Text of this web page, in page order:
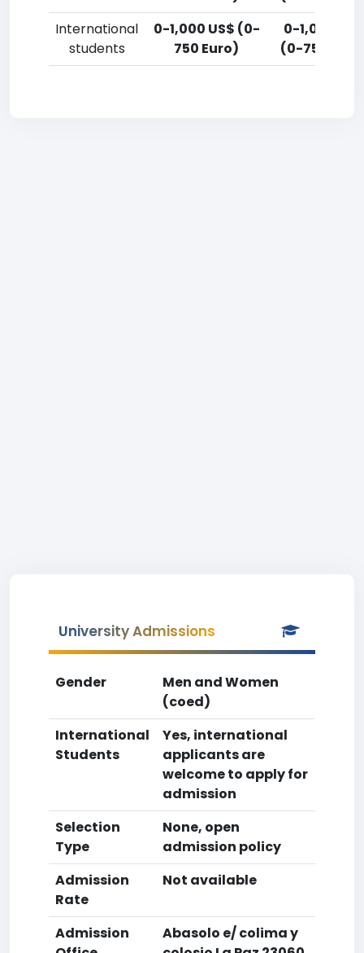
International
students
0-1,000 US$ (0-
750 Euro)
0-1,000 US$
(0-750
University Admissions
Gender
Men and Women
(coed)
International
Students
Yes, international
applicants are
welcome to apply for
admission
Selection
Type
None, open
admission policy
Admission
Rate
Not available
Admission
Abasolo e/ colima y